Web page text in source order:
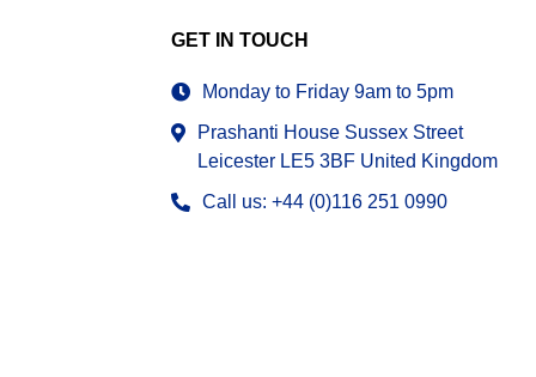
GET IN TOUCH
Monday to Friday 9am to 5pm
Prashanti House Sussex Street
Leicester LE5 3BF United Kingdom
Call us: +44 (0)116 251 0990